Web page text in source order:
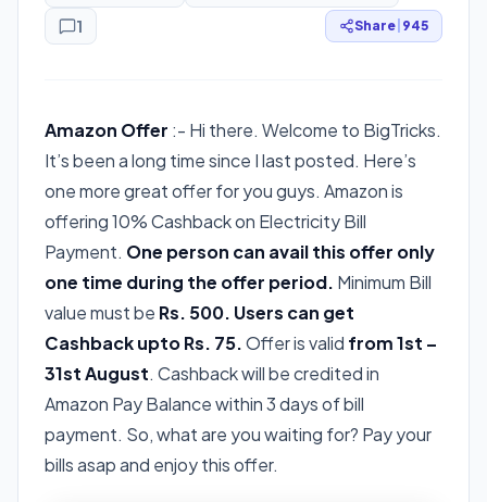
1
Share 945
Amazon Offer :- Hi there. Welcome to BigTricks.
It’s been a long time since I last posted. Here’s
one more great offer for you guys. Amazon is
offering 10% Cashback on Electricity Bill
Payment. One person can avail this offer only
one time during the offer period. Minimum Bill
value must be Rs. 500. Users can get
Cashback upto Rs. 75.Offer is valid from 1st –
31st August. Cashback will be credited in
Amazon Pay Balance within 3 days of bill
payment. So, what are you waiting for? Pay your
bills asap and enjoy this offer.